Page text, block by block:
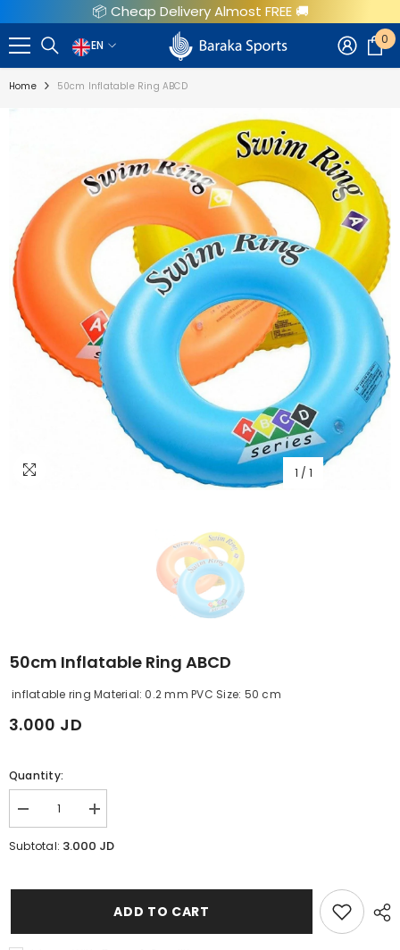
SKIP TO CONTENT📦 Cheap Delivery Almost FREE 🚚
EN
EN
AR
0 0
Home 50cm Inflatable Ring ABCD
1 / 1
50cm Inflatable Ring ABCD
inflatable ring Material: 0.2 mm PVC Size: 50 cm
3.000 JD
Quantity:
Decrease
quantity
for
Increase
quantity
for
Subtotal: 3.000 JD
ADD TO CART